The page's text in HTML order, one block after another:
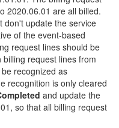
2020.06.01 are all billed.
don't update the service
of the event-based
request lines should be
request lines from
recognized as
recognition is only cleared
and update the
so that all billing request